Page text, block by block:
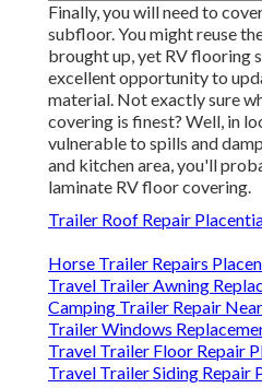
Finally, you will need to
subfloor. You might reuse
brought up, yet RV flooring
excellent opportunity to
material. Not exactly sure
covering is finest? Well, in
vulnerable to spills and
and kitchen area, you'll
laminate RV floor covering.
Trailer Roof Repair
Horse Trailer Repairs
Travel Trailer Awning
Camping Trailer Repair
Trailer Windows
Travel Trailer Floor Repair
Travel Trailer Siding Repair